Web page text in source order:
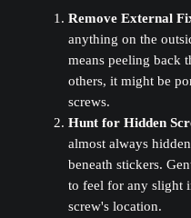
Remove External
anything on the
means peeling back
others, it might be
screws.
Hunt for Hidden
almost always
beneath stickers.
to feel for any slight
screw's location.